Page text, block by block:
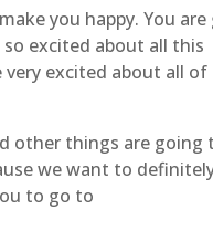
you happy. You are
excited about all this
excited about all of
other things are going
we want to
to go to